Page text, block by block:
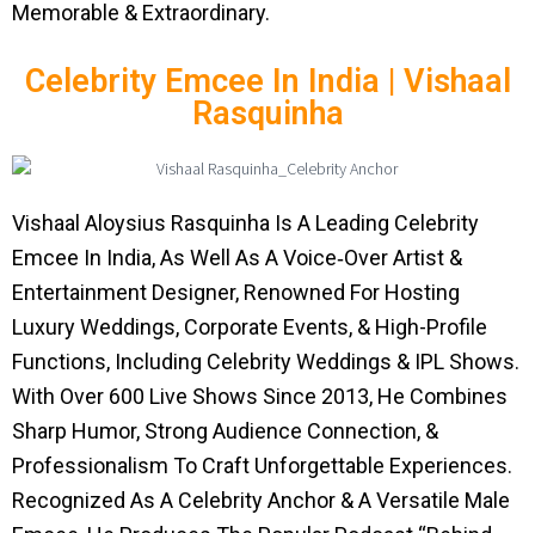
Memorable & Extraordinary.
Celebrity Emcee In India | Vishaal
Rasquinha
Vishaal Aloysius Rasquinha Is A Leading Celebrity
Emcee In India, As Well As A Voice‑Over Artist &
Entertainment Designer, Renowned For Hosting
Luxury Weddings, Corporate Events, & High-Profile
Functions, Including Celebrity Weddings & IPL Shows.
With Over 600 Live Shows Since 2013, He Combines
Sharp Humor, Strong Audience Connection, &
Professionalism To Craft Unforgettable Experiences.
Recognized As A Celebrity Anchor & A Versatile Male